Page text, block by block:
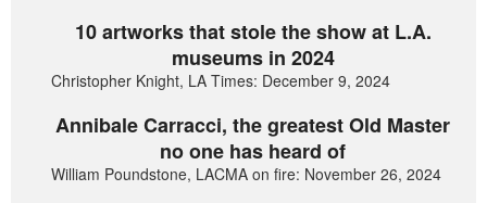
10 artworks that stole the show at L.A.
museums in 2024
Christopher Knight, LA Times: December 9, 2024
Annibale Carracci, the greatest Old Master
no one has heard of
William Poundstone, LACMA on fire: November 26, 2024